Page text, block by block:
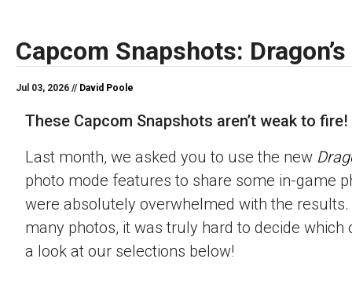
Capcom Snapshots:
Jul 03, 2026 // David Poole
These Capcom Snapshots aren’t weak to fire!
Last month, we asked you to use the new
photo mode features to share some in-game
were absolutely overwhelmed with the
many photos, it was truly hard to decide which
a look at our selections below!